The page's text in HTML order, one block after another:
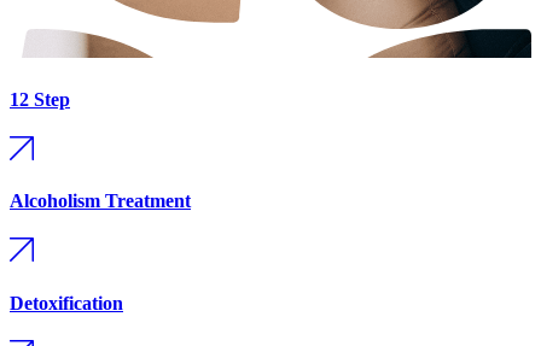
12 Step
Alcoholism Treatment
Detoxification